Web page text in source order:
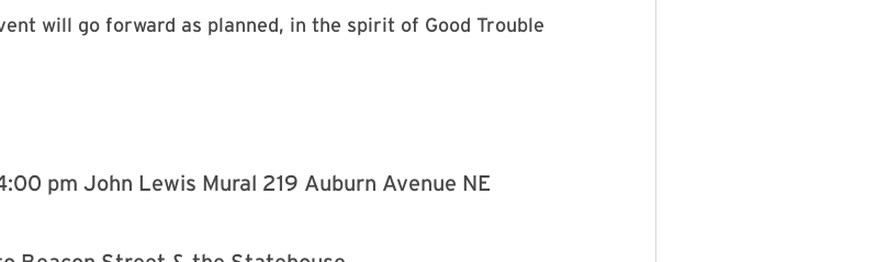
will go forward as planned, in the spirit of Good Trouble
pm John Lewis Mural 219 Auburn Avenue NE